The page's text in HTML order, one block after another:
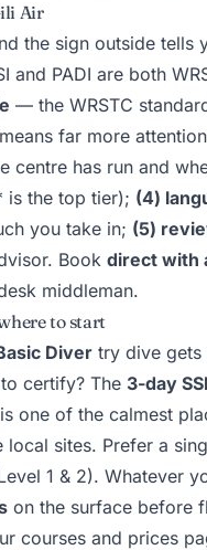
Air
the sign outside tells
and PADI are both
— the WRSTC
means far more
centre has run and
is the top tier); (4)
you take in; (5)
Book direct with
middleman.
to start
Diver try dive gets
certify? The 3-day
one of the calmest
sites. Prefer a
1 & 2). Whatever
on the surface before
courses and prices